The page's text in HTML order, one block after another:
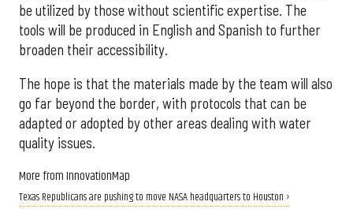
be utilized by those without scientific expertise. The
tools will be produced in English and Spanish to further
broaden their accessibility.
The hope is that the materials made by the team will also
go far beyond the border, with protocols that can be
adapted or adopted by other areas dealing with water
quality issues.
More from InnovationMap
Texas Republicans are pushing to move NASA headquarters to Houston ›